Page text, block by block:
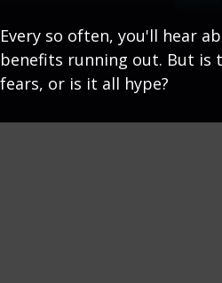
Every so often, you'll hear
benefits running out. But
fears, or is it all hype?